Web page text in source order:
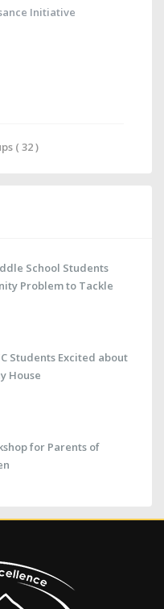
Initiative
( 32 )
School Students
Problem to Tackle
Students Excited about
House
for Parents of